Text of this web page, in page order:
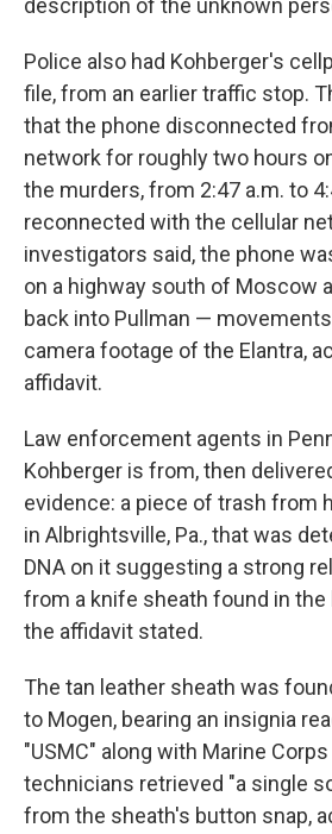
description of the unknown
Police also had Kohberger's
file, from an earlier traffic stop.
that the phone disconnected
network for roughly two hours
the murders, from 2:47 a.m. to
reconnected with the cellular
investigators said, the phone
on a highway south of Moscow
back into Pullman —
camera footage of the Elantra,
affidavit.
Law enforcement agents in
Kohberger is from, then
evidence: a piece of trash from
in Albrightsville, Pa., that was
DNA on it suggesting a strong
from a knife sheath found in the
the affidavit stated.
The tan leather sheath was
to Mogen, bearing an insignia
"USMC" along with Marine
technicians retrieved "a single
from the sheath's button snap,